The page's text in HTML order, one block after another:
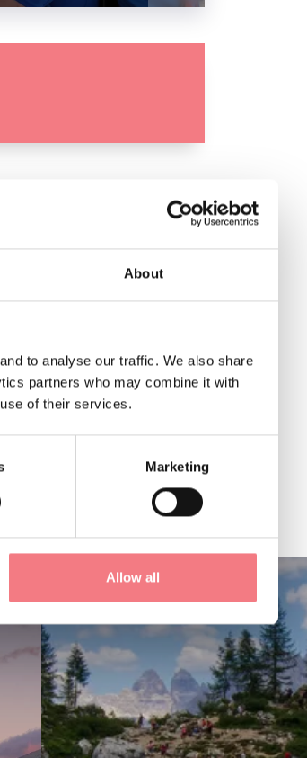
About
to analyse our traffic. We also share
partners who may combine it with
of their services.
Marketing
Allow all